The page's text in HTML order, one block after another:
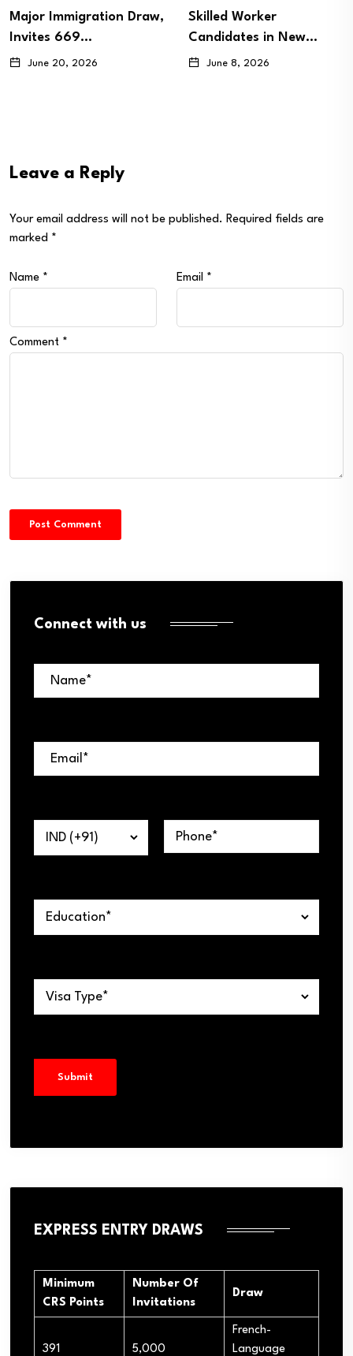
Major Immigration Draw,
Invites 669…
June 20, 2026
Skilled Worker
Candidates in New…
June 8, 2026
Leave a Reply
Your email address will not be published. Required fields are
marked *
Name * Email *
Comment *
Connect with us
EXPRESS ENTRY DRAWS
Minimum
CRS Points
Number Of
Invitations
Draw
391 5,000
French-
Language